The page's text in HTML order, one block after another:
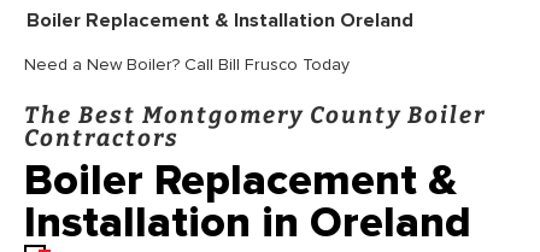
Boiler Replacement & Installation Oreland
Need a New Boiler? Call Bill Frusco Today
The Best Montgomery County Boiler
Contractors
Boiler Replacement &
Installation in Oreland